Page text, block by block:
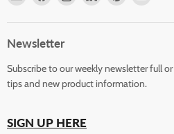
Store Facebook
Newsletter
Subscribe to our weekly newsletter full
tips and new product information.
SIGN UP HERE